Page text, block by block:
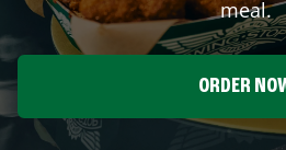
meal.
ORDER